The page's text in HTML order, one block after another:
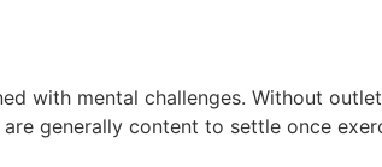
with mental challenges. Without
generally content to settle once